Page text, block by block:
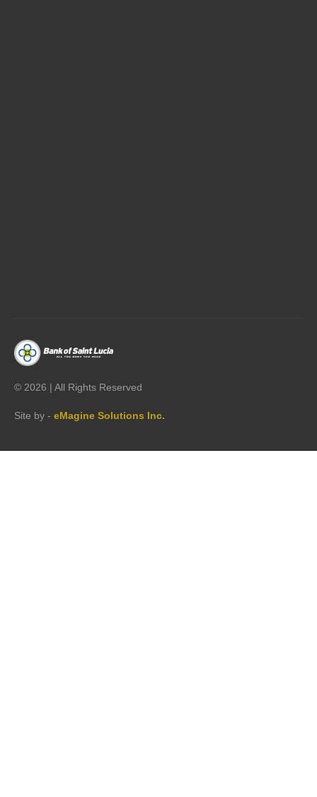
© 2026 | All Rights Reserved
Site by - eMagine Solutions Inc.